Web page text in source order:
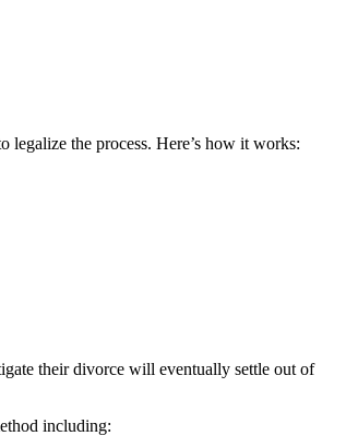
the process. Here’s how it works:
their divorce will eventually settle out of
including: